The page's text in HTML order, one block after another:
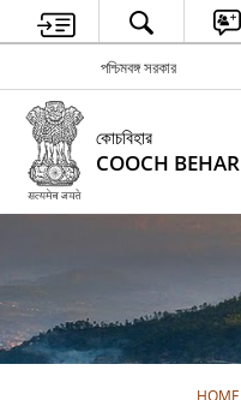
পশ্চিমবঙ্গ সরকার
কোচবিহার
COOCH BEHAR
HOME